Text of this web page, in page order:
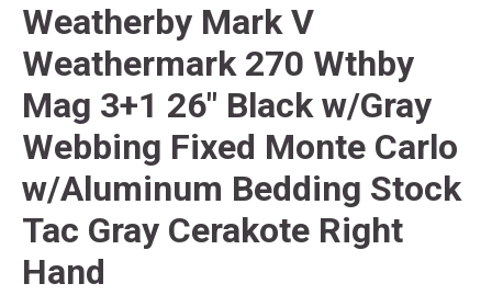
Weatherby Mark V
Weathermark 270 Wthby
Mag 3+1 26" Black w/Gray
Webbing Fixed Monte Carlo
w/Aluminum Bedding Stock
Tac Gray Cerakote Right
Hand